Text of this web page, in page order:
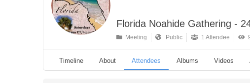
Florida Noahide Gathering -
Meeting Public 1 Attendee
Timeline About Attendees Albums Videos